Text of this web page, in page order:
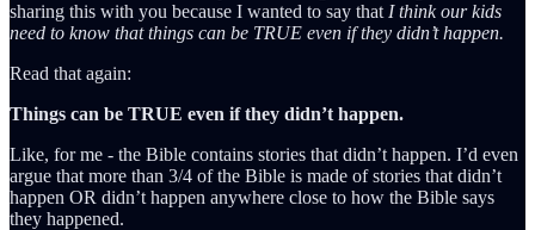
sharing this with you because I wanted to say that I think our kids
need to know that things can be TRUE even if they didn’t happen.
Read that again:
Things can be TRUE even if they didn’t happen.
Like, for me - the Bible contains stories that didn’t happen. I’d even
argue that more than 3/4 of the Bible is made of stories that didn’t
happen OR didn’t happen anywhere close to how the Bible says
they happened.